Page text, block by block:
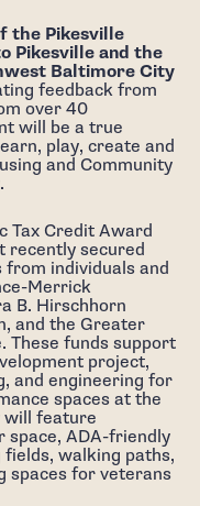
the Pikesville
Pikesville and the
Baltimore City
feedback from
over 40
will be a true
play, create and
and Community
Tax Credit Award
recently secured
individuals and
Merrick
B. Hirschhorn
and the Greater
These funds support
project,
and engineering for
spaces at the
will feature
space, ADA-friendly
walking paths,
spaces for veterans